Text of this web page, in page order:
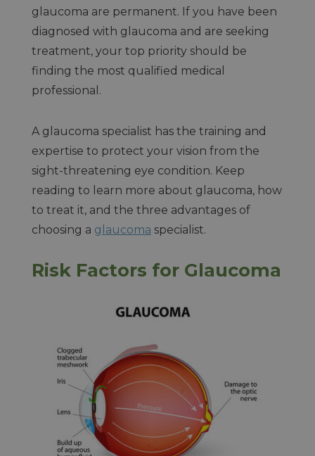
glaucoma are permanent. If you have been
diagnosed with glaucoma and are seeking
treatment, your top priority should be
finding the most qualified medical
professional.
A glaucoma specialist has the training and
expertise to protect your vision from the
sight-threatening eye condition. Keep
reading to learn more about glaucoma, how
to treat it, and the three advantages of
choosing a glaucoma specialist.
Risk Factors for Glaucoma